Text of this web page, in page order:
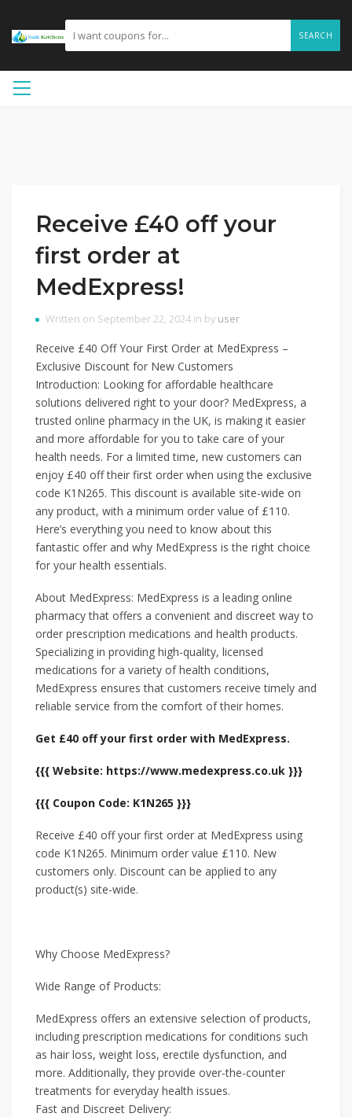
SEARCH
Receive £40 off your
first order at
MedExpress!
Written on September 22, 2024 in by user
Receive £40 Off Your First Order at MedExpress –
Exclusive Discount for New Customers
Introduction: Looking for affordable healthcare
solutions delivered right to your door? MedExpress, a
trusted online pharmacy in the UK, is making it easier
and more affordable for you to take care of your
health needs. For a limited time, new customers can
enjoy £40 off their first order when using the exclusive
code K1N265. This discount is available site-wide on
any product, with a minimum order value of £110.
Here’s everything you need to know about this
fantastic offer and why MedExpress is the right choice
for your health essentials.
About MedExpress: MedExpress is a leading online
pharmacy that offers a convenient and discreet way to
order prescription medications and health products.
Specializing in providing high-quality, licensed
medications for a variety of health conditions,
MedExpress ensures that customers receive timely and
reliable service from the comfort of their homes.
Get £40 off your first order with MedExpress.
{{{ Website: https://www.medexpress.co.uk }}}
{{{ Coupon Code: K1N265 }}}
Receive £40 off your first order at MedExpress using
code K1N265. Minimum order value £110. New
customers only. Discount can be applied to any
product(s) site-wide.
Why Choose MedExpress?
Wide Range of Products:
MedExpress offers an extensive selection of products,
including prescription medications for conditions such
as hair loss, weight loss, erectile dysfunction, and
more. Additionally, they provide over-the-counter
treatments for everyday health issues.
Fast and Discreet Delivery: